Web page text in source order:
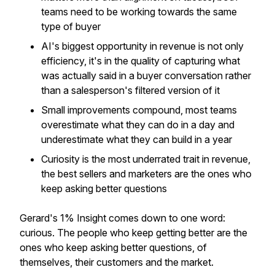
teams need to be working towards the same
type of buyer
AI's biggest opportunity in revenue is not only
efficiency, it's in the quality of capturing what
was actually said in a buyer conversation rather
than a salesperson's filtered version of it
Small improvements compound, most teams
overestimate what they can do in a day and
underestimate what they can build in a year
Curiosity is the most underrated trait in revenue,
the best sellers and marketers are the ones who
keep asking better questions
Gerard's 1% Insight comes down to one word:
curious. The people who keep getting better are the
ones who keep asking better questions, of
themselves, their customers and the market.